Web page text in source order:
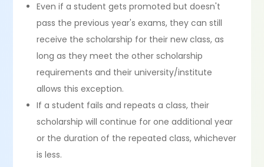
Even if a student gets promoted but doesn't
pass the previous year's exams, they can still
receive the scholarship for their new class, as
long as they meet the other scholarship
requirements and their university/institute
allows this exception.
If a student fails and repeats a class, their
scholarship will continue for one additional year
or the duration of the repeated class, whichever
is less.